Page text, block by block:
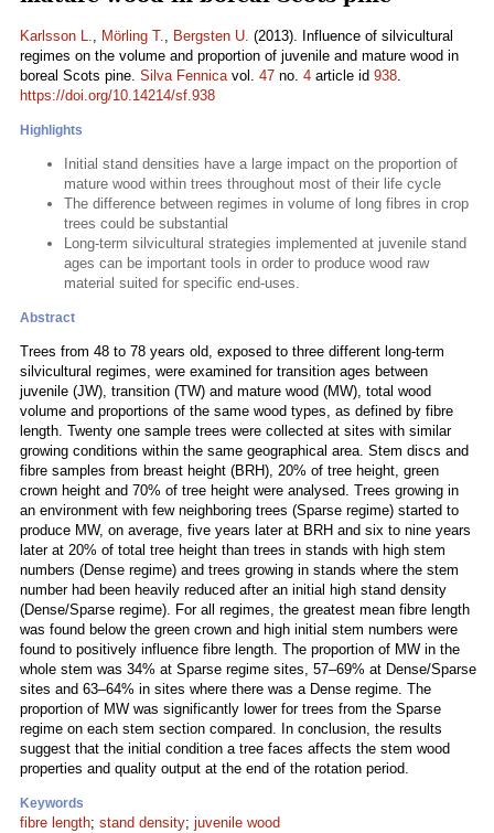
Karlsson L., Mörling T., Bergsten U. (2013). Influence of silvicultural
regimes on the volume and proportion of juvenile and mature wood in
boreal Scots pine. Silva Fennicavol. 47 no. 4 article id 938.
https://doi.org/10.14214/sf.938
Highlights
Initial stand densities have a large impact on the proportion of
mature wood within trees throughout most of their life cycle
The difference between regimes in volume of long fibres in crop
trees could be substantial
Long-term silvicultural strategies implemented at juvenile stand
ages can be important tools in order to produce wood raw
material suited for specific end-uses.
Abstract
Trees from 48 to 78 years old, exposed to three different long-term
silvicultural regimes, were examined for transition ages between
juvenile (JW), transition (TW) and mature wood (MW), total wood
volume and proportions of the same wood types, as defined by fibre
length. Twenty one sample trees were collected at sites with similar
growing conditions within the same geographical area. Stem discs and
fibre samples from breast height (BRH), 20% of tree height, green
crown height and 70% of tree height were analysed. Trees growing in
an environment with few neighboring trees (Sparse regime) started to
produce MW, on average, five years later at BRH and six to nine years
later at 20% of total tree height than trees in stands with high stem
numbers (Dense regime) and trees growing in stands where the stem
number had been heavily reduced after an initial high stand density
(Dense/Sparse regime). For all regimes, the greatest mean fibre length
was found below the green crown and high initial stem numbers were
found to positively influence fibre length. The proportion of MW in the
whole stem was 34% at Sparse regime sites, 57–69% at Dense/Sparse
sites and 63–64% in sites where there was a Dense regime. The
proportion of MW was significantly lower for trees from the Sparse
regime on each stem section compared. In conclusion, the results
suggest that the initial condition a tree faces affects the stem wood
properties and quality output at the end of the rotation period.
Keywords
fibre length; stand density; juvenile wood